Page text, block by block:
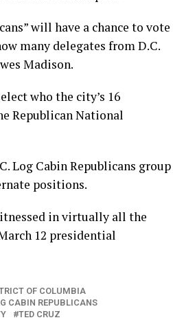
will have a chance to vote
many delegates from D.C.
Madison.
who the city’s 16
Republican National
Log Cabin Republicans group
positions.
in virtually all the
12 presidential
OF COLUMBIA
CABIN REPUBLICANS
TED CRUZ